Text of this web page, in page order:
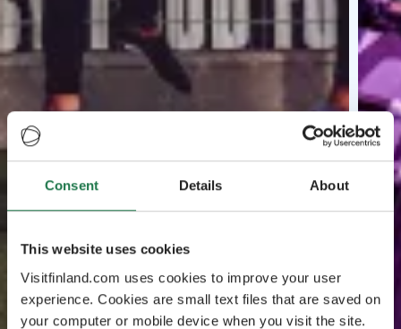
Consent Details About
This website uses cookies
Visitfinland.com uses cookies to improve your user
experience. Cookies are small text files that are saved on
your computer or mobile device when you visit the site.